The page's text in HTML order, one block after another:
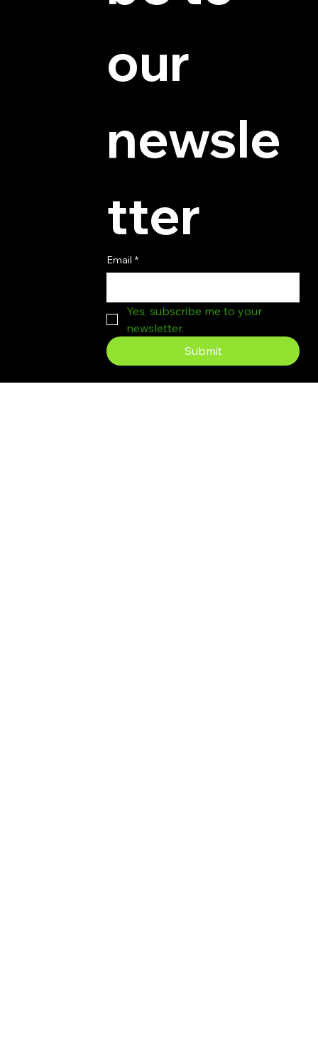
our
newsle
tter
Email *
Yes, subscribe me to your
newsletter.
Submit